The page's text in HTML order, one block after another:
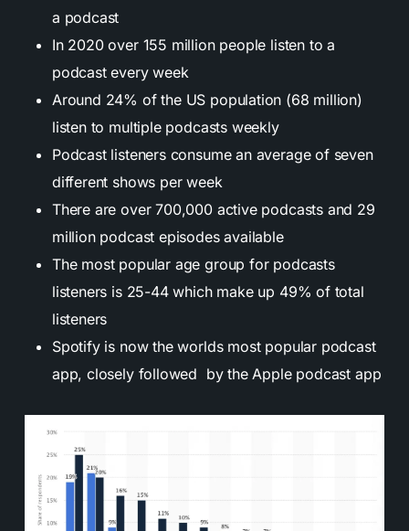
a podcast
In 2020 over 155 million people listen to a
podcast every week
Around 24% of the US population (68 million)
listen to multiple podcasts weekly
Podcast listeners consume an average of seven
different shows per week
There are over 700,000 active podcasts and 29
million podcast episodes available
The most popular age group for podcasts
listeners is 25-44 which make up 49% of total
listeners
Spotify is now the worlds most popular podcast
app, closely followed by the Apple podcast app